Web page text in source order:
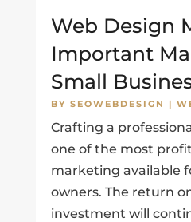
Web Design
Important
Small
BY SEOWEBDESIGN |
Crafting a
one of the most
marketing available
owners. The return
investment will